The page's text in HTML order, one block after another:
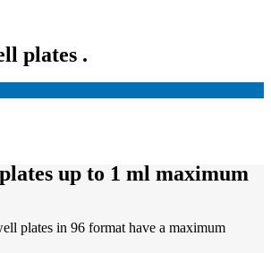
plates .
up to 1 ml maximum
plates in 96 format have a maximum